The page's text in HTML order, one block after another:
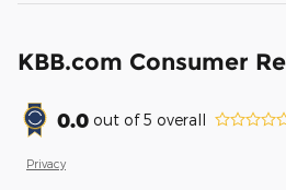
KBB.com Consumer
0.0 out of5 overall
Privacy